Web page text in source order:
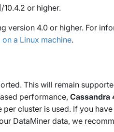
10.4.2 or higher.
version 4.0 or higher. For
a Linux machine.
This will remain
performance, Cassandra
cluster is used. If you have
DataMiner data, we